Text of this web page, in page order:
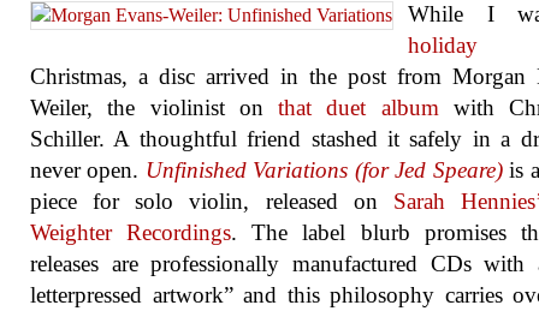
While I
holiday
Christmas, a disc arrived in the post from Morgan
Weiler, the violinist on that duet album with
Schiller. A thoughtful friend stashed it safely in a
never open. Unfinished Variations (for Jed Speare)is
piece for solo violin, released on Sarah
Weighter Recordings. The label blurb promises
releases are professionally manufactured CDs with
letterpressed artwork” and this philosophy carries